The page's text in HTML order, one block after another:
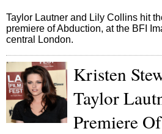
Taylor Lautner and Lily Collins hit
premiere of Abduction, at the BFI
central London.
Kristen
Taylor
Premiere